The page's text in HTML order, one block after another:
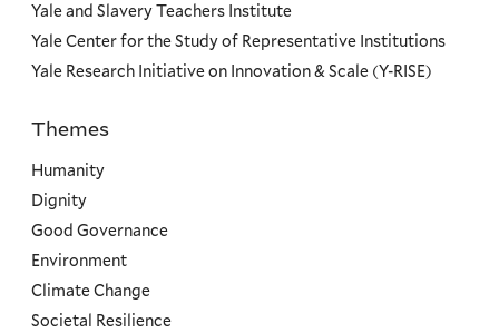
Yale and Slavery Teachers Institute
Yale Center for the Study of Representative Institutions
Yale Research Initiative on Innovation & Scale (Y-RISE)
Priorities
Themes
Humanity
Dignity
Good Governance
Environment
Climate Change
Societal Resilience